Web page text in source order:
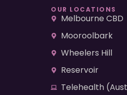
OUR LOCATIONS
Melbourne CBD
Mooroolbark
Wheelers Hill
Reservoir
Telehealth